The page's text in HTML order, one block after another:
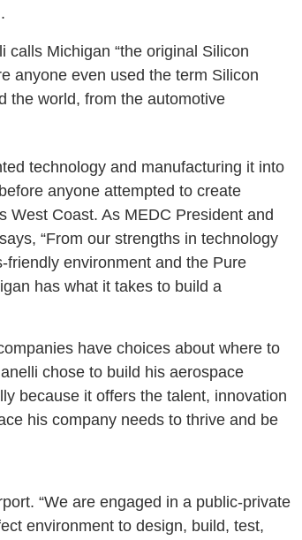
Michigan “the original Silicon
anyone even used the term Silicon
the world, from the automotive
technology and manufacturing it into
anyone attempted to create
West Coast. As MEDC President and
“From our strengths in technology
environment and the Pure
has what it takes to build a
have choices about where to
chose to build his aerospace
because it offers the talent, innovation
his company needs to thrive and be
“We are engaged in a public-private
environment to design, build, test,